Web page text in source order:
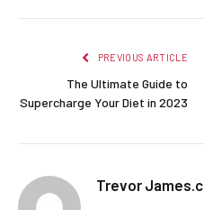
PREVIOUS ARTICLE
The Ultimate Guide to
Supercharge Your Diet in 2023
Trevor James.c